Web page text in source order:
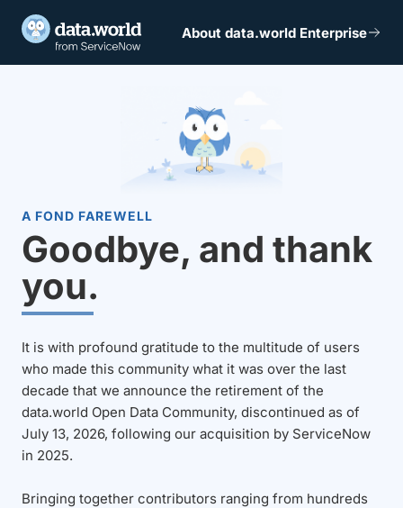
About data.world Enterprise
A FOND FAREWELL
Goodbye, and thank
you.
It is with profound gratitude to the multitude of users
who made this community what it was over the last
decade that we announce the retirement of the
data.world Open Data Community, discontinued as of
July 13, 2026, following our acquisition by ServiceNow
in 2025.
Bringing together contributors ranging from hundreds